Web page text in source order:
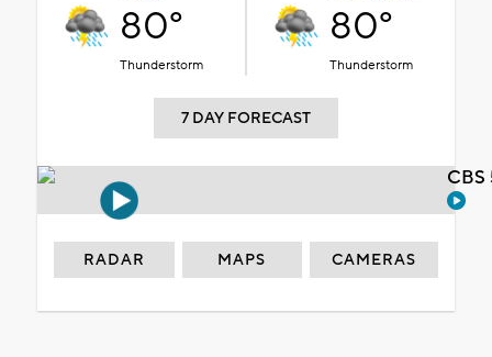
80°
Thunderstorm
80°
Thunderstorm
7 DAY FORECAST
RADAR MAPS CAMERAS